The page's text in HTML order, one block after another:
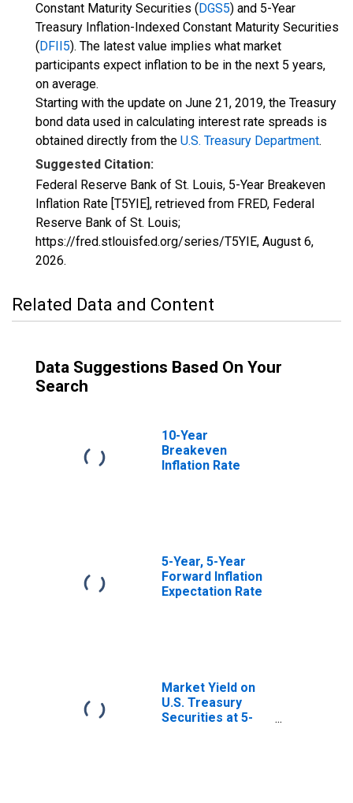
Constant Maturity Securities (DGS5) and 5-Year
Treasury Inflation-Indexed Constant Maturity Securities
(DFII5). The latest value implies what market
participants expect inflation to be in the next 5 years,
on average.
Starting with the update on June 21, 2019, the Treasury
bond data used in calculating interest rate spreads is
obtained directly from the U.S. Treasury Department.
Suggested Citation:
Federal Reserve Bank of St. Louis, 5-Year Breakeven
Inflation Rate [T5YIE], retrieved from FRED, Federal
Reserve Bank of St. Louis;
https://fred.stlouisfed.org/series/T5YIE, August 6,
2026.
Related Data and Content
Data Suggestions Based On Your
Search
10-Year
Breakeven
Inflation Rate
5-Year, 5-Year
Forward Inflation
Expectation Rate
Market Yield on
U.S. Treasury
Securities at 5-